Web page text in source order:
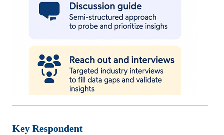
Key Respondent